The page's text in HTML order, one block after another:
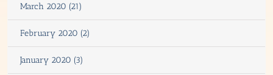
March 2020 (21)
February 2020 (2)
January 2020 (3)